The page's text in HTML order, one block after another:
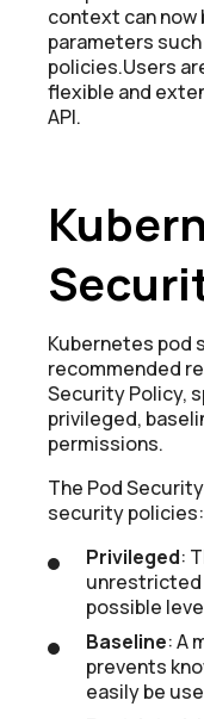
context can
parameters
policies.Users
flexible and
API.
Kubernetes pod
recommended
Security Policy,
privileged,
permissions.
The Pod
security policies:
Privileged:
unrestricted
possible
Baseline: A
prevents
easily be